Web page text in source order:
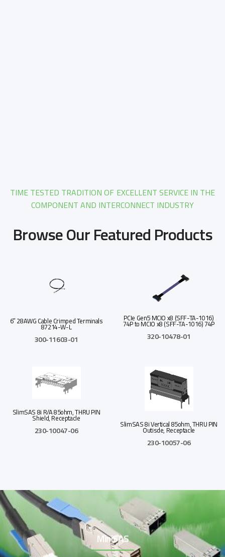
TIME TESTED TRADITION OF EXCELLENT SERVICE IN THE
COMPONENT AND INTERCONNECT INDUSTRY
Browse Our Featured Products
6″ 28AWG Cable Crimped Terminals
87214-W-L
300-11603-01
Add to Quote
PCIe Gen5 MCIO x8 (SFF-TA-1016)
74P to MCIO x8 (SFF-TA-1016) 74P
320-10478-01
Add to Quote
SlimSAS 8i R/A 85ohm, THRU PIN
Shield, Receptacle
230-10047-06
SlimSAS 8i Vertical 85ohm, THRU PIN
Outisde, Receptacle
230-10057-06
MiniSAS